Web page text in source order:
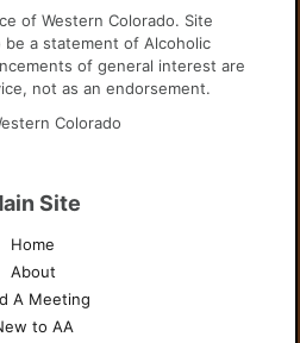
of Western Colorado. Site
a statement of Alcoholic
of general interest are
not as an endorsement.
Colorado
Site
Home
About
A Meeting
to AA